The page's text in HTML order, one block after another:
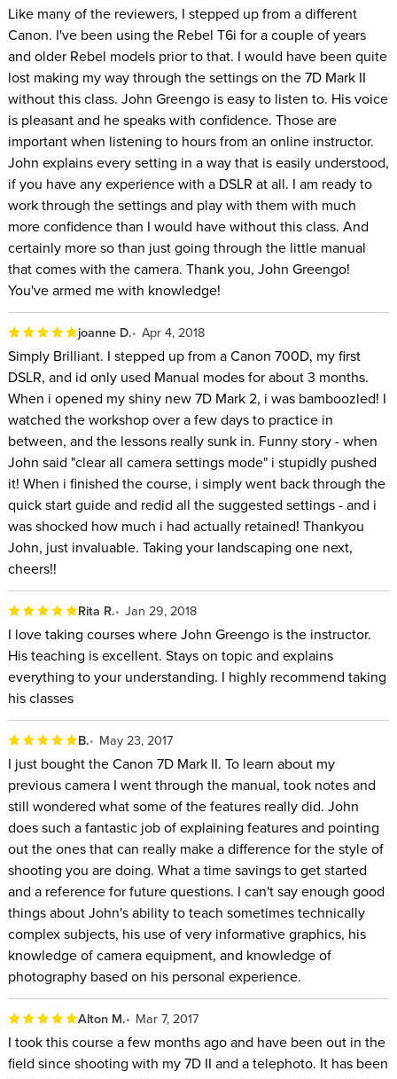
Like many of the reviewers, I stepped up from a different
Canon. I've been using the Rebel T6i for a couple of years
and older Rebel models prior to that. I would have been quite
lost making my way through the settings on the 7D Mark II
without this class. John Greengo is easy to listen to. His voice
is pleasant and he speaks with confidence. Those are
important when listening to hours from an online instructor.
John explains every setting in a way that is easily understood,
if you have any experience with a DSLR at all. I am ready to
work through the settings and play with them with much
more confidence than I would have without this class. And
certainly more so than just going through the little manual
that comes with the camera. Thank you, John Greengo!
You've armed me with knowledge!
joanne D. Apr 4, 2018
Simply Brilliant. I stepped up from a Canon 700D, my first
DSLR, and id only used Manual modes for about 3 months.
When i opened my shiny new 7D Mark 2, i was bamboozled! I
watched the workshop over a few days to practice in
between, and the lessons really sunk in. Funny story - when
John said "clear all camera settings mode" i stupidly pushed
it! When i finished the course, i simply went back through the
quick start guide and redid all the suggested settings - and i
was shocked how much i had actually retained! Thankyou
John, just invaluable. Taking your landscaping one next,
cheers!!
Rita R. Jan 29, 2018
I love taking courses where John Greengo is the instructor.
His teaching is excellent. Stays on topic and explains
everything to your understanding. I highly recommend taking
his classes
B. May 23, 2017
I just bought the Canon 7D Mark II. To learn about my
previous camera I went through the manual, took notes and
still wondered what some of the features really did. John
does such a fantastic job of explaining features and pointing
out the ones that can really make a difference for the style of
shooting you are doing. What a time savings to get started
and a reference for future questions. I can't say enough good
things about John's ability to teach sometimes technically
complex subjects, his use of very informative graphics, his
knowledge of camera equipment, and knowledge of
photography based on his personal experience.
Alton M. Mar 7, 2017
I took this course a few months ago and have been out in the
field since shooting with my 7D II and a telephoto. It has been